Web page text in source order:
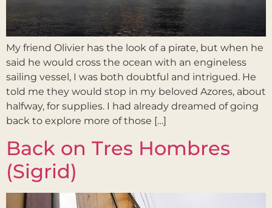
My friend Olivier has the look of a pirate, but when he
said he would cross the ocean with an engineless
sailing vessel, I was both doubtful and intrigued. He
told me they would stop in my beloved Azores, about
halfway, for supplies. I had already dreamed of going
back to explore more of those […]
Back on Tres Hombres
(Sigrid)